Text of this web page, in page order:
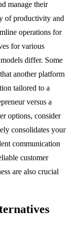
manage their
of productivity and
operations for
for various
differ. Some
another platform
tailored to a
versus a
options, consider
consolidates your
communication
customer
are also crucial